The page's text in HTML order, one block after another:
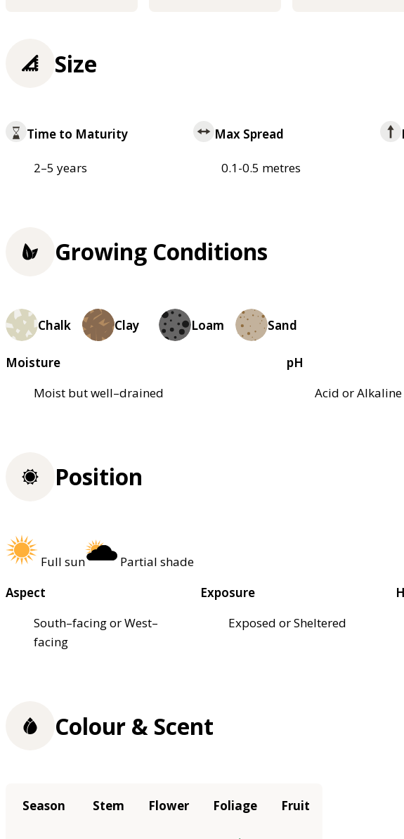
Size
Time to Maturity
2–5 years
Max Spread
0.1-0.5 metres
Growing Conditions
Chalk Clay Loam Sand
Moisture
Moist but well–drained
pH
Acid or
Position
Full sun
Partial shade
Aspect
South–facing or West–
facing
Exposure
Exposed or Sheltered
Colour & Scent
Season Stem Flower Foliage Fruit